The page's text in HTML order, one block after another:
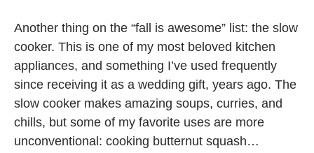
Another thing on the “fall is awesome” list: the slow
cooker. This is one of my most beloved kitchen
appliances, and something I’ve used frequently
since receiving it as a wedding gift, years ago. The
slow cooker makes amazing soups, curries, and
chills, but some of my favorite uses are more
unconventional: cooking butternut squash…